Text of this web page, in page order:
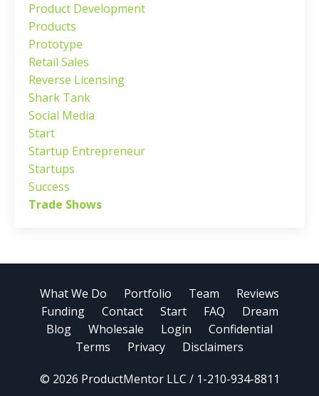
Product Development
Products
Prototype
Retail Sales
Reverse Licensing
Shark Tank
Social Media
Start
Startup Entrepreneur
Startups
Success
Trade Shows
What We Do Portfolio Team
Reviews
Funding
Contact Start FAQ
Dream
Blog
Wholesale Login
Confidential
Terms
Privacy Disclaimers
© 2026 ProductMentor LLC / 1-210-934-8811